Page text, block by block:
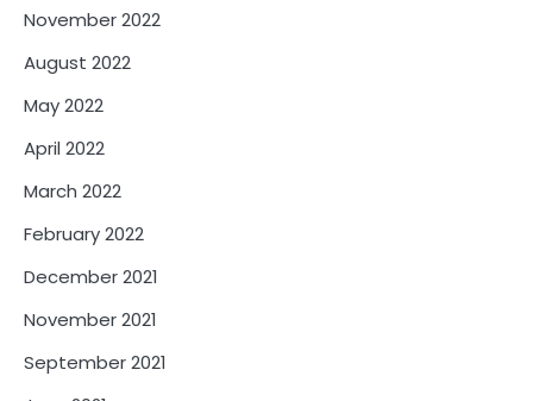
November 2022
August 2022
May 2022
April 2022
March 2022
February 2022
December 2021
November 2021
September 2021